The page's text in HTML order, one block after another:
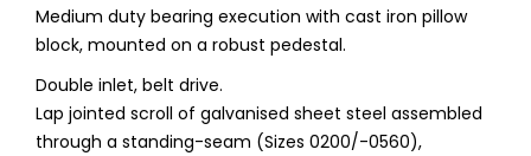
Medium duty bearing execution with cast iron pillow
block, mounted on a robust pedestal.
Double inlet, belt drive.
Lap jointed scroll of galvanised sheet steel assembled
through a standing-seam (Sizes 0200/-0560),